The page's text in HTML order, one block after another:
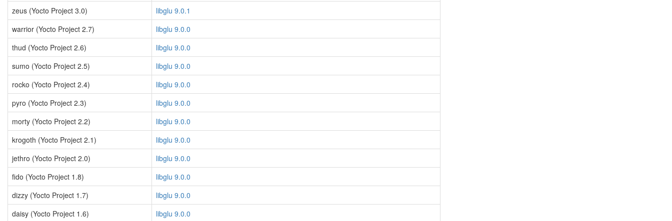
zeus (Yocto Project 3.0)
libglu 9.0.1
warrior (Yocto Project 2.7)
libglu 9.0.0
thud (Yocto Project 2.6)
libglu 9.0.0
sumo (Yocto Project 2.5)
libglu 9.0.0
rocko (Yocto Project 2.4)
libglu 9.0.0
pyro (Yocto Project 2.3)
libglu 9.0.0
morty (Yocto Project 2.2)
libglu 9.0.0
krogoth (Yocto Project 2.1)
libglu 9.0.0
jethro (Yocto Project 2.0)
libglu 9.0.0
fido (Yocto Project 1.8)
libglu 9.0.0
dizzy (Yocto Project 1.7)
libglu 9.0.0
daisy (Yocto Project 1.6)
libglu 9.0.0